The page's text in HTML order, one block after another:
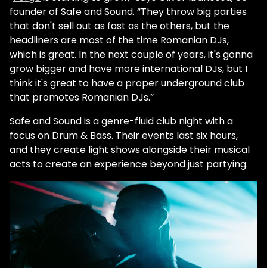
founder of Safe and Sound. “They throw big parties
that don't sell out as fast as the others, but the
headliners are most of the time Romanian DJs,
which is great. In the next couple of years, it's gonna
grow bigger and have more international DJs, but I
think it's great to have a proper underground club
that promotes Romanian DJs.”
Safe and Sound is a genre-fluid club night with a
focus on Drum & Bass. Their events last six hours,
and they create light shows alongside their musical
acts to create an experience beyond just partying.